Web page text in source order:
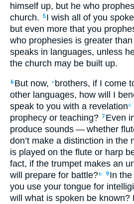
himself up, but he who
church. 5 I wish all of you spoke
but even more that you
who prophesies is greater than
speaks in languages, unless
the church may be built up.
6 But now, • brothers, if I come
other languages, how will I
speak to you with a revelationc
prophecy or teaching? 7 Even
produce sounds — whether
don’t make a distinction in the
is played on the flute or harp
fact, if the trumpet makes an
will prepare for battle?e 9 In
you use your tongue for
will what is spoken be known?